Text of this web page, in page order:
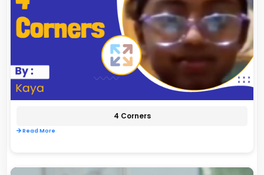
4 Corners
Read More